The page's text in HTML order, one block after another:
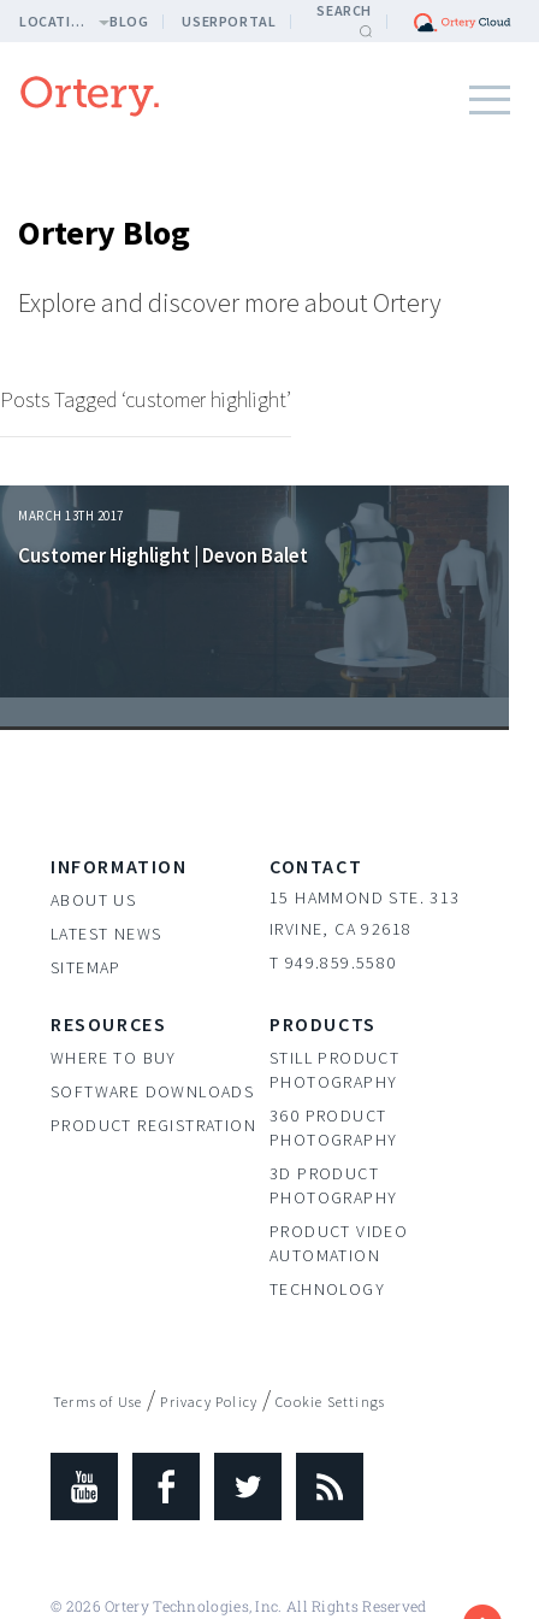
LOCATION BLOG USERPORTAL
SEARCH
Ortery Blog
Explore and discover more about Ortery
Posts Tagged ‘customer highlight’
MARCH 13TH 2017
Customer Highlight | Devon Balet
INFORMATION
ABOUT US
LATEST NEWS
SITEMAP
CONTACT
15 HAMMOND STE. 313
IRVINE, CA 92618
T 949.859.5580
RESOURCES
WHERE TO BUY
SOFTWARE DOWNLOADS
PRODUCT REGISTRATION
PRODUCTS
STILL PRODUCT
PHOTOGRAPHY
360 PRODUCT
PHOTOGRAPHY
3D PRODUCT
PHOTOGRAPHY
PRODUCT VIDEO
AUTOMATION
TECHNOLOGY
Terms of Use / Privacy Policy / Cookie Settings
© 2026 Ortery Technologies, Inc. All Rights Reserved